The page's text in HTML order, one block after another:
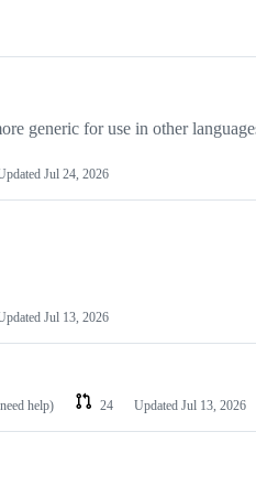
generic for use in other
Jul 24, 2026
Jul 13, 2026
help) 24 Updated Jul 13, 2026